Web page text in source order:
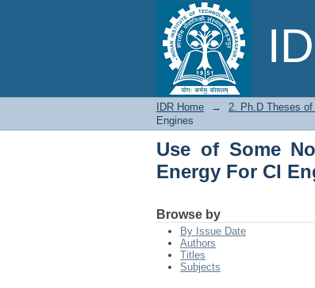
Use of Some
IDR Home → 2. Ph.D Theses
Engines
Use of Some
Energy For CI
Browse by
By Issue Date
Authors
Titles
Subjects